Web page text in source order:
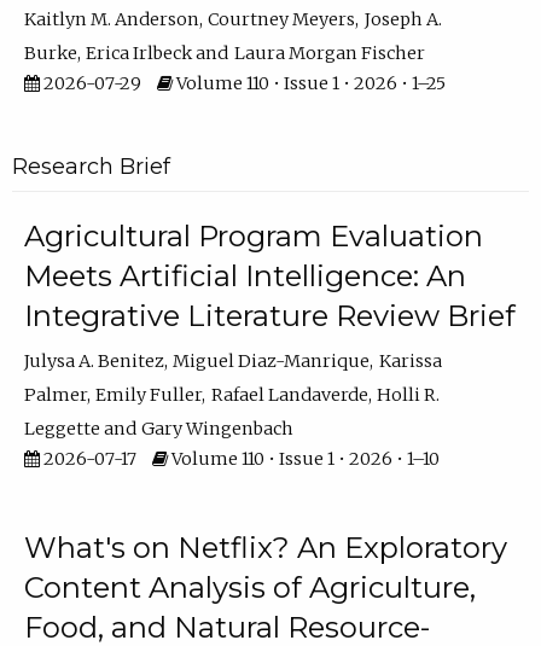
Kaitlyn M. Anderson Courtney Meyers Joseph A.
Burke Erica Irlbeck
Laura Morgan Fischer
2026-07-29
Volume 110 • Issue 1 • 2026 • 1–25
Research Brief
Agricultural Program Evaluation
Meets Artificial Intelligence: An
Integrative Literature Review Brief
Julysa A. Benitez Miguel Diaz-Manrique Karissa
Palmer Emily Fuller Rafael Landaverde Holli R.
Leggette
Gary Wingenbach
2026-07-17
Volume 110 • Issue 1 • 2026 • 1–10
What's on Netflix? An Exploratory
Content Analysis of Agriculture,
Food, and Natural Resource-